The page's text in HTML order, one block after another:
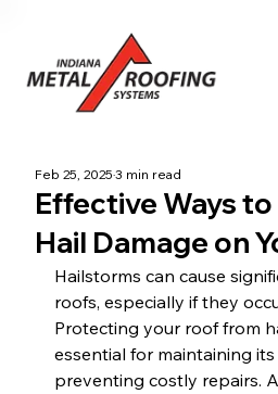
Effective Ways
Hail Damage on
Feb 25, 20253 min read
Hailstorms can cause
roofs, especially if they
Protecting your roof from
essential for maintaining
preventing costly repairs.